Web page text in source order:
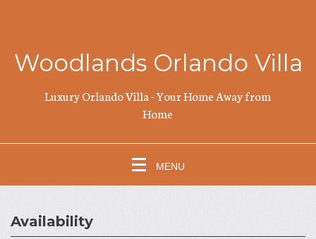
Woodlands Orlando Villa
Luxury Orlando Villa - Your Home Away from
Home
MENU
Availability